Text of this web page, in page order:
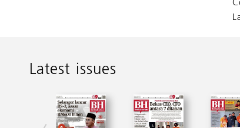
Latest issues